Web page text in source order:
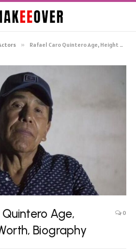
» Rafael Caro Quintero Age, Height Net Worth, Biography
Age,
Biography
0